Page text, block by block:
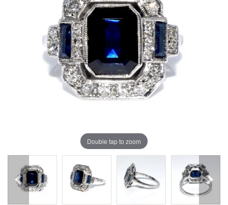
Double tap to zoom
Previous Next